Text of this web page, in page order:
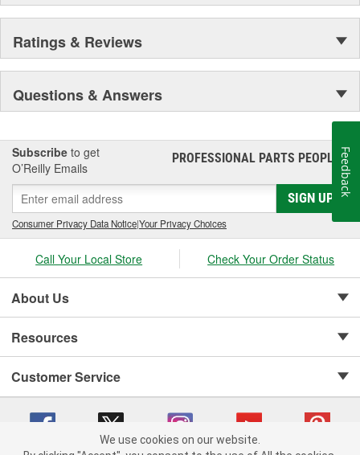
Ratings & Reviews
Questions & Answers
Subscribe to get
O’Reilly Emails
PROFESSIONAL PARTS PEOPLE®
SIGN UP
Consumer Privacy Data Notice|Your Privacy Choices
Call Your Local Store Check Your Order Status
About Us
Resources
Customer Service
We use cookies on our website.
Feedback